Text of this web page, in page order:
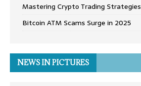
Mastering Crypto Trading Strategies
Bitcoin ATM Scams Surge in 2025
NEWS IN PICTURES